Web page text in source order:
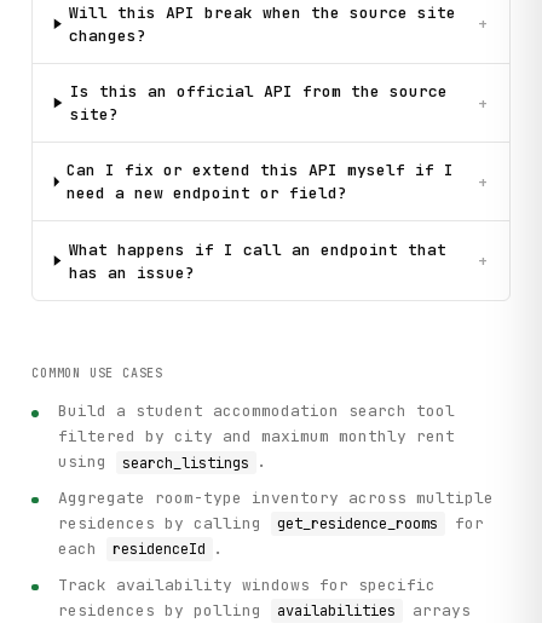
Will this API break when the source site
changes?
+
Is this an official API from the source
site?
+
Can I fix or extend this API myself if I
need a new endpoint or field?
+
What happens if I call an endpoint that
has an issue?
+
COMMON USE CASES
Build a student accommodation search tool
filtered by city and maximum monthly rent
using
search_listings
.
Aggregate room-type inventory across multiple
residences by calling
get_residence_rooms
for
each
residenceId
.
Track availability windows for specific
residences by polling
availabilities
arrays